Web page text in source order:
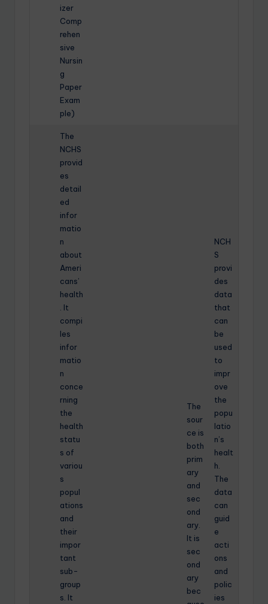
izer
Comp
rehen
sive
Nursin
g
Paper
Exam
ple)
The
NCHS
provid
es
detail
ed
infor
matio
n
about
Ameri
cans’
health
. It
compi
les
infor
matio
n
conce
rning
the
health
statu
s of
variou
s
popul
ations
and
their
impor
tant
sub-
group
s. It
The
sour
ce is
both
prim
ary
and
sec
ond
ary.
It is
sec
ond
ary
bec
NCH
S
provi
des
data
that
can
be
used
to
impr
ove
the
popu
latio
n’s
healt
h.
The
data
can
guid
e
acti
ons
and
polic
ies